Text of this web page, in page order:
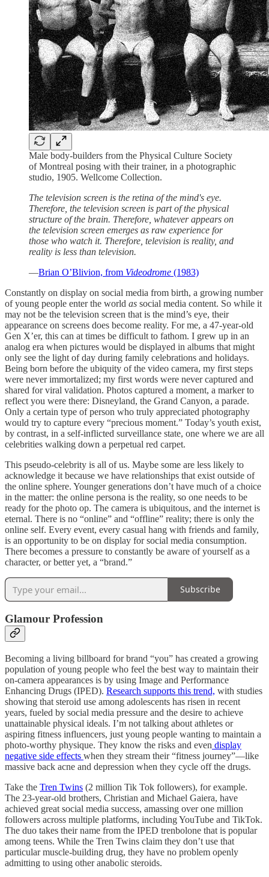
Male body-builders from the Physical Culture Society
of Montreal posing with their trainer, in a photographic
studio, 1905. Wellcome Collection.
The television screen is the retina of the mind's eye.
Therefore, the television screen is part of the physical
structure of the brain. Therefore, whatever appears on
the television screen emerges as raw experience for
those who watch it. Therefore, television is reality, and
reality is less than television.
—Brian O’Blivion, from Videodrome (1983)
Constantly on display on social media from birth, a growing number
of young people enter the world as social media content. So while it
may not be the television screen that is the mind’s eye, their
appearance on screens does become reality. For me, a 47-year-old
Gen X’er, this can at times be difficult to fathom. I grew up in an
analog era when pictures would be displayed in albums that might
only see the light of day during family celebrations and holidays.
Being born before the ubiquity of the video camera, my first steps
were never immortalized; my first words were never captured and
shared for viral validation. Photos captured a moment, a marker to
reflect you were there: Disneyland, the Grand Canyon, a parade.
Only a certain type of person who truly appreciated photography
would try to capture every “precious moment.” Today’s youth exist,
by contrast, in a self-inflicted surveillance state, one where we are all
celebrities walking down a perpetual red carpet.
This pseudo-celebrity is all of us. Maybe some are less likely to
acknowledge it because we have relationships that exist outside of
the online sphere. Younger generations don’t have much of a choice
in the matter: the online persona is the reality, so one needs to be
ready for the photo op. The camera is ubiquitous, and the internet is
eternal. There is no “online” and “offline” reality; there is only the
online self. Every event, every casual hang with friends and family,
is an opportunity to be on display for social media consumption.
There becomes a pressure to constantly be aware of yourself as a
character, or better yet, a “brand.”
Subscribe
Glamour Profession
Becoming a living billboard for brand “you” has created a growing
population of young people who feel the best way to maintain their
on-camera appearances is by using Image and Performance
Enhancing Drugs (IPED). Research supports this trend, with studies
showing that steroid use among adolescents has risen in recent
years, fueled by social media pressure and the desire to achieve
unattainable physical ideals. I’m not talking about athletes or
aspiring fitness influencers, just young people wanting to maintain a
photo-worthy physique. They know the risks and even display
negative side effects when they stream their “fitness journey”—like
massive back acne and depression when they cycle off the drugs.
Take the Tren Twins (2 million Tik Tok followers), for example.
The 23-year-old brothers, Christian and Michael Gaiera, have
achieved great social media success, amassing over one million
followers across multiple platforms, including YouTube and TikTok.
The duo takes their name from the IPED trenbolone that is popular
among teens. While the Tren Twins claim they don’t use that
particular muscle-building drug, they have no problem openly
admitting to using other anabolic steroids.